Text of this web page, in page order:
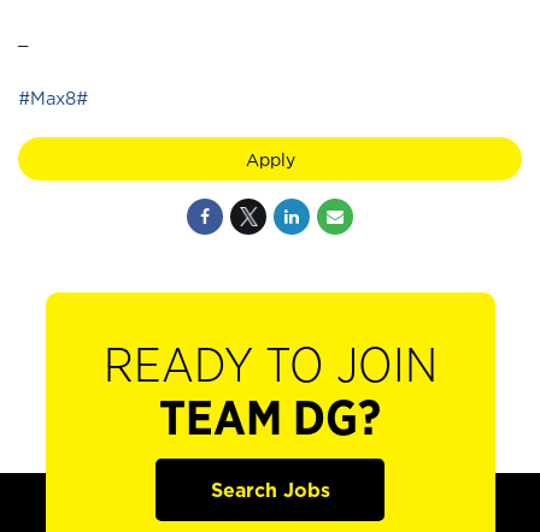
#Max8#
Apply
READY TO JOIN
TEAM DG?
Search Jobs